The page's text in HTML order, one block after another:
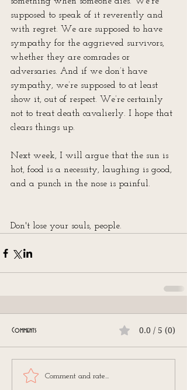
supposed to speak of it reverently and
with regret. We are supposed to have
sympathy for the aggrieved survivors,
whether they are comrades or
adversaries. And if we don’t have
sympathy, we’re supposed to at least
show it, out of respect. We’re certainly
not to treat death cavalierly. I hope that
clears things up.
Next week, I will argue that the sun is
hot, food is a necessity, laughing is good,
and a punch in the nose is painful.
Don't lose your souls, people.
Comments 0.0 / 5 (0)
Comment and rate...